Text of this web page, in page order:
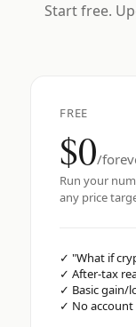
Start free.
FREE
$0/
Run your
any price
✓ "What if
✓ After-tax
✓ Basic gain/
✓ No